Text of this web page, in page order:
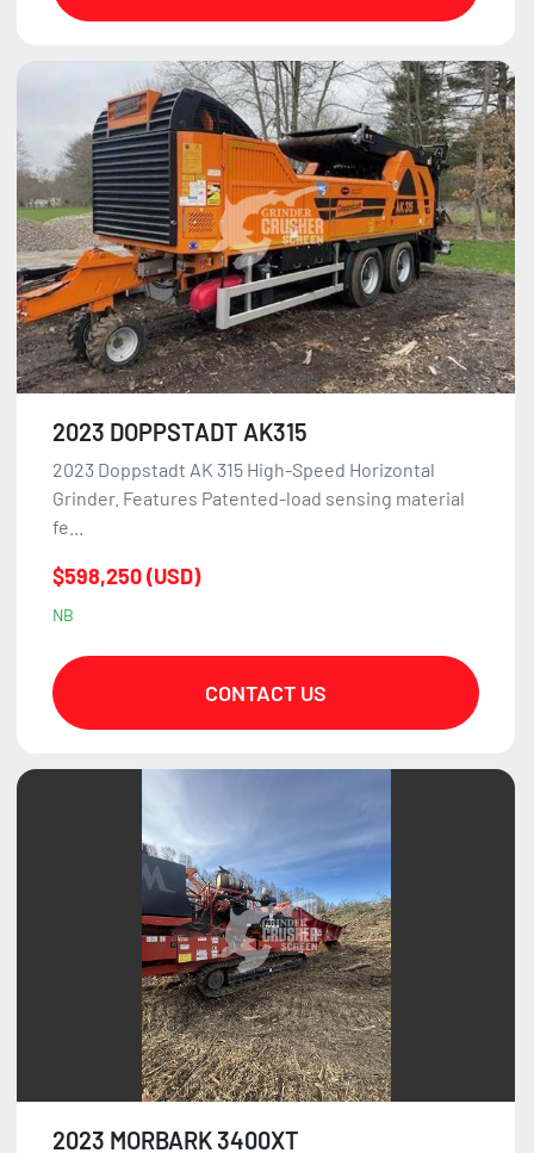
2023 DOPPSTADT AK315
2023 Doppstadt AK 315 High-Speed Horizontal
Grinder. Features Patented-load sensing material
fe...
$598,250 (USD)
NB
CONTACT US
2023 MORBARK 3400XT